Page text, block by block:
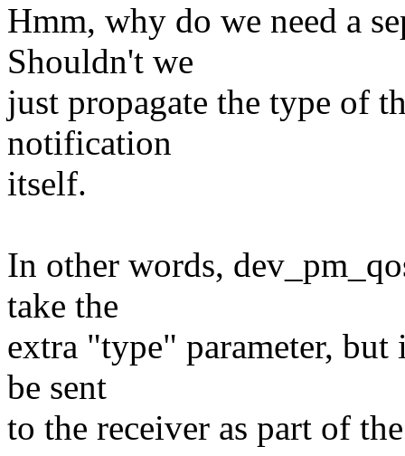
Hmm, why do we need a
Shouldn't we
just propagate the type of
notification
itself.
In other words,
take the
extra "type" parameter,
be sent
to the receiver as part of